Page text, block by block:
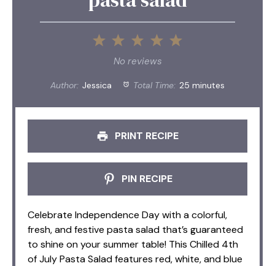
5
4
3
Stars
2
Stars
1
Star
No reviews
Author: Jessica Total Time: 25 minutes
PRINT RECIPE
PIN RECIPE
Celebrate Independence Day with a colorful,
fresh, and festive pasta salad that’s guaranteed
to shine on your summer table! This Chilled 4th
of July Pasta Salad features red, white, and blue